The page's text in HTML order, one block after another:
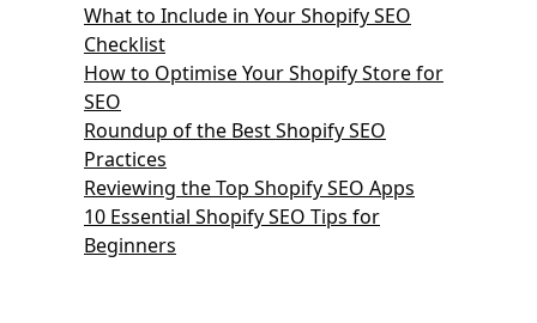
What to Include in Your Shopify SEO
Checklist
How to Optimise Your Shopify Store for
SEO
Roundup of the Best Shopify SEO
Practices
Reviewing the Top Shopify SEO Apps
10 Essential Shopify SEO Tips for
Beginners